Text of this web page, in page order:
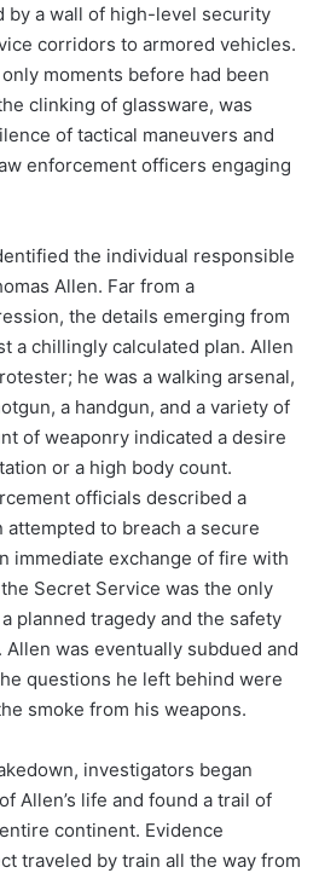
by a wall of high-level security
corridors to armored vehicles.
moments before had been
clinking of glassware, was
of tactical maneuvers and
enforcement officers engaging
the individual responsible
Allen. Far from a
the details emerging from
a chillingly calculated plan. Allen
he was a walking arsenal,
a handgun, and a variety of
of weaponry indicated a desire
or a high body count.
officials described a
to breach a secure
immediate exchange of fire with
Secret Service was the only
planned tragedy and the safety
was eventually subdued and
questions he left behind were
smoke from his weapons.
investigators began
Allen’s life and found a trail of
continent. Evidence
traveled by train all the way from